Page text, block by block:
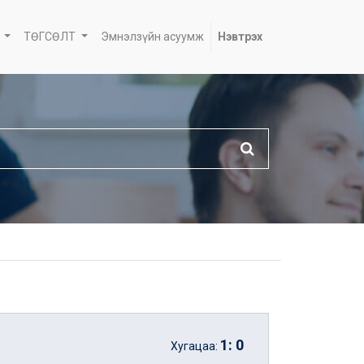
ТӨГСӨЛТ Эмнэлзүйн асуумж Нэвтрэх
Хугацаа: 1: 0